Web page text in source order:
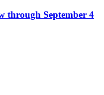
through September 4